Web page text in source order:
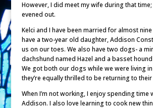
However, I did meet my wife during that
evened out.
Kelci and I have been married for almost
have a two-year old daughter, Addison
us on our toes. We also have two dogs- a
dachshund named Hazel and a basset
We got both our dogs while we were living
they’re equally thrilled to be returning to
When I’m not working, I enjoy spending time
Addison. I also love learning to cook new